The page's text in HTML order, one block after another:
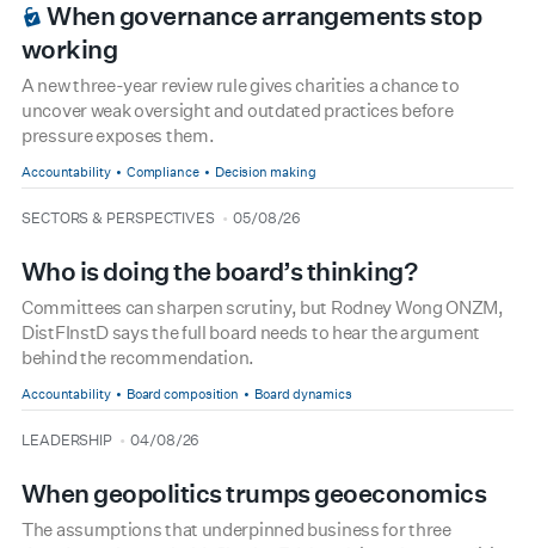
When governance arrangements stop
working
A new three-year review rule gives charities a chance to
uncover weak oversight and outdated practices before
pressure exposes them.
Accountability Compliance Decision making
type
SECTORS & PERSPECTIVES
date 05/08/26
Who is doing the board’s thinking?
Committees can sharpen scrutiny, but Rodney Wong ONZM,
DistFInstD says the full board needs to hear the argument
behind the recommendation.
Accountability Board composition Board dynamics
type
LEADERSHIP
date 04/08/26
When geopolitics trumps geoeconomics
The assumptions that underpinned business for three